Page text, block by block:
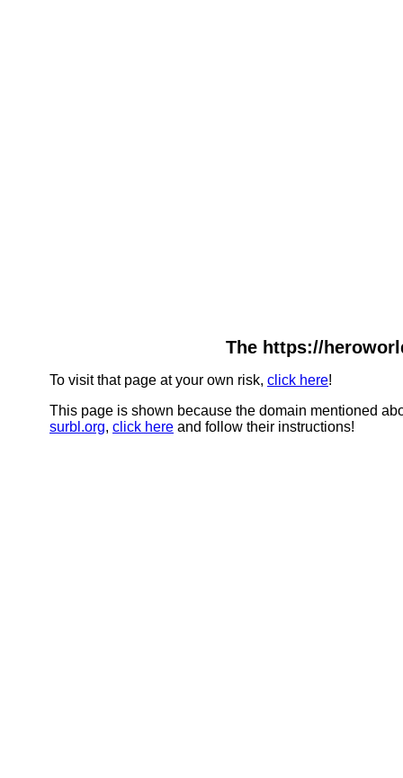
The https://
To visit that page at your own risk, click here!
This page is shown because the domain mentioned
surbl.org, click here and follow their instructions!